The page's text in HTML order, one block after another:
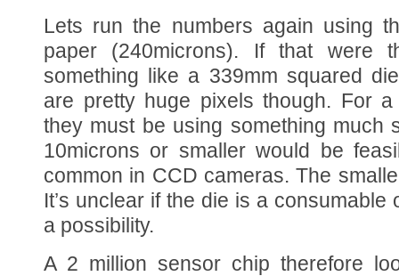
Lets run the numbers again using
paper (240microns). If that were
something like a 339mm squared
are pretty huge pixels though. For
they must be using something much
10microns or smaller would be
common in CCD cameras. The
It’s unclear if the die is a consumable
a possibility.
A 2 million sensor chip therefore